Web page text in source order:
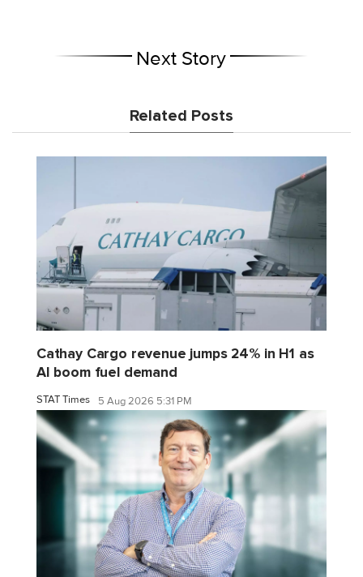
Next Story
Related Posts
Cathay Cargo revenue jumps 24% in H1 as
AI boom fuel demand
STAT Times 5 Aug 2026 5:31 PM